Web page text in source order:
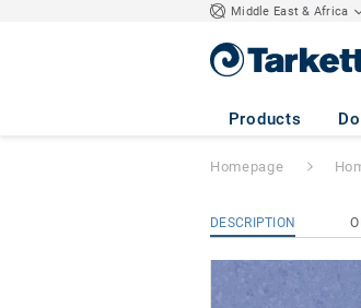
Middle East & Africa
Products
Eclipse
Homepage
DESCRIPTION